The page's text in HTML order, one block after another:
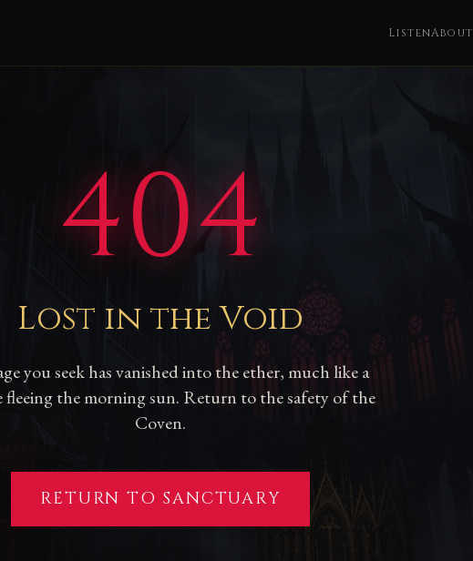
ListenAbout
404
Lost in the Void
you seek has vanished into the ether, much like a
fleeing the morning sun. Return to the safety of the
Coven.
RETURN TO SANCTUARY